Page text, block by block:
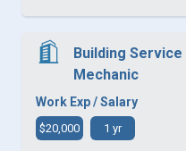
Building Service
Mechanic
Work Exp / Salary
$20,000 1 yr